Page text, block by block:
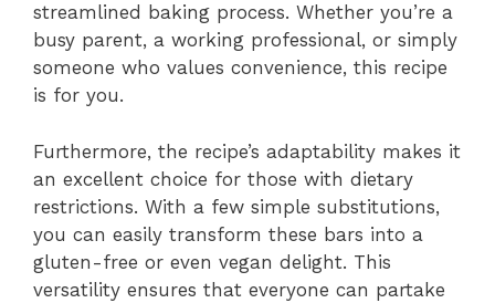
streamlined baking process. Whether you’re a
busy parent, a working professional, or simply
someone who values convenience, this recipe
is for you.
Furthermore, the recipe’s adaptability makes it
an excellent choice for those with dietary
restrictions. With a few simple substitutions,
you can easily transform these bars into a
gluten-free or even vegan delight. This
versatility ensures that everyone can partake